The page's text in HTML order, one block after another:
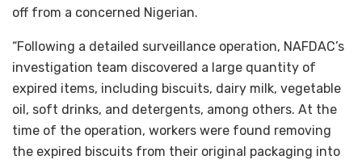
off from a concerned Nigerian.
“Following a detailed surveillance operation, NAFDAC’s
investigation team discovered a large quantity of
expired items, including biscuits, dairy milk, vegetable
oil, soft drinks, and detergents, among others. At the
time of the operation, workers were found removing
the expired biscuits from their original packaging into